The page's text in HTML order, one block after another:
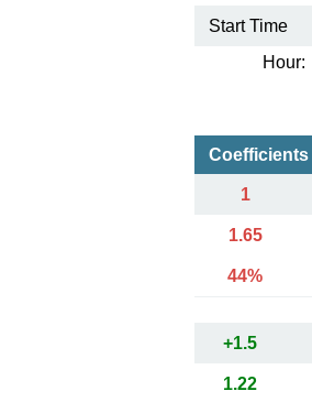
Start Time
Hour:
Coefficients
1
1.65
44%
+1.5
1.22